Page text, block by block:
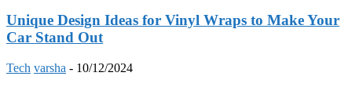
Unique Design Ideas for Vinyl Wraps to Make Your
Car Stand Out
Tech varsha - 10/12/2024